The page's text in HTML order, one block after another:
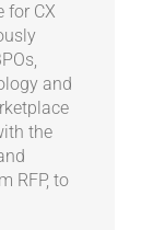
for CX
and
the
RFP, to